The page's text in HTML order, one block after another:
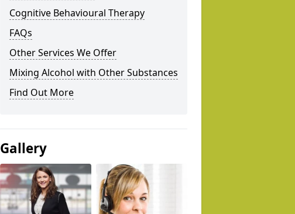
Cognitive Behavioural Therapy
FAQs
Other Services We Offer
Mixing Alcohol with Other Substances
Find Out More
Gallery